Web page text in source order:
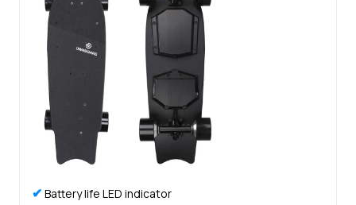
✔ Battery life LED indicator